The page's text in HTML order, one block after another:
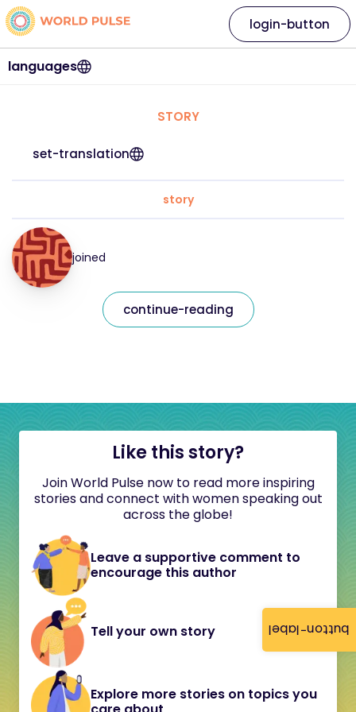
button-label
languages
login-button
STORY
set-translation
story
joined
continue-reading
Like this story?
Join World Pulse now to read more inspiring
stories and connect with women speaking out
across the globe!
Leave a supportive comment to
encourage this author
Tell your own story
Explore more stories on topics you